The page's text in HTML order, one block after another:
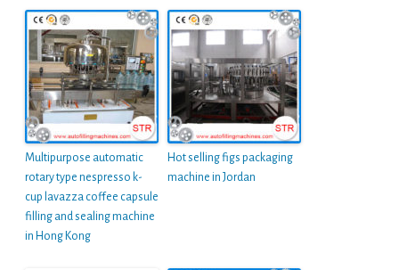
Multipurpose automatic
rotary type nespresso k-
cup lavazza coffee capsule
filling and sealing machine
in Hong Kong
Hot selling figs packaging
machine in Jordan